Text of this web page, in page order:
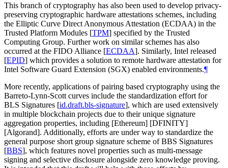
This branch of cryptography has also been used to develop privacy-
preserving cryptographic hardware attestations schemes, including
the Elliptic Curve Direct Anonymous Attestation (ECDAA) in the
Trusted Platform Modules [TPM] specified by the Trusted
Computing Group. Further work on similar schemes has also
occurred at the FIDO Alliance [ECDAA]. Similarly, Intel released
[EPID] which provides a solution to remote hardware attestation for
Intel Software Guard Extension (SGX) enabled environments.¶
More recently, applications of pairing based cryptography using the
Barreto-Lynn-Scott curves include the standardization effort for
BLS Signatures [id.draft.bls-signature], which are used extensively
in multiple blockchain projects due to their unique signature
aggregation properties, including [Ethereum] [DFINITY]
[Algorand]. Additionally, efforts are under way to standardize the
general purpose short group signature scheme of BBS Signatures
[BBS], which features novel properties such as multi-message
signing and selective disclosure alongside zero knowledge proving.